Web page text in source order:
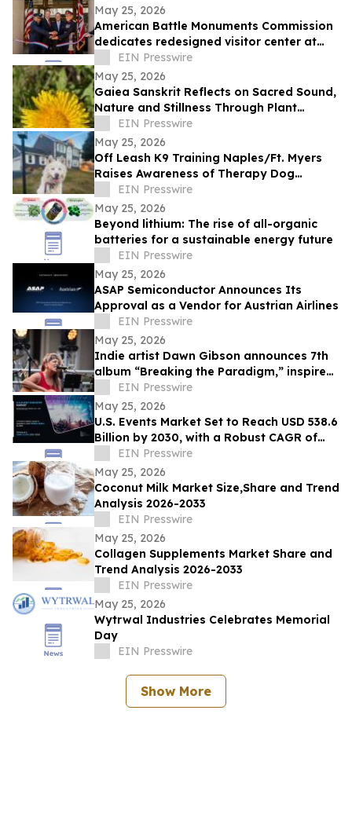
May 25, 2026
American Battle Monuments Commission
dedicates redesigned visitor center at
Cambridge American Cemetery
EIN Presswire
May 25, 2026
Gaiea Sanskrit Reflects on Sacred Sound,
Nature and Stillness Through Plant
Medicine Mantra
EIN Presswire
May 25, 2026
Off Leash K9 Training Naples/Ft. Myers
Raises Awareness of Therapy Dog
Preparation for Southwest Florida Dog
Owners
EIN Presswire
May 25, 2026
Beyond lithium: The rise of all-organic
batteries for a sustainable energy future
EIN Presswire
May 25, 2026
ASAP Semiconductor Announces Its
Approval as a Vendor for Austrian Airlines
EIN Presswire
May 25, 2026
Indie artist Dawn Gibson announces 7th
album “Breaking the Paradigm,” inspired
by hardship and healing
EIN Presswire
May 25, 2026
U.S. Events Market Set to Reach USD 538.6
Billion by 2030, with a Robust CAGR of
13.0%EIN Presswire
May 25, 2026
Coconut Milk Market Size,Share and Trend
Analysis 2026-2033
EIN Presswire
May 25, 2026
Collagen Supplements Market Share and
Trend Analysis 2026-2033
EIN Presswire
May 25, 2026
Wytrwal Industries Celebrates Memorial
Day
EIN Presswire
Show More